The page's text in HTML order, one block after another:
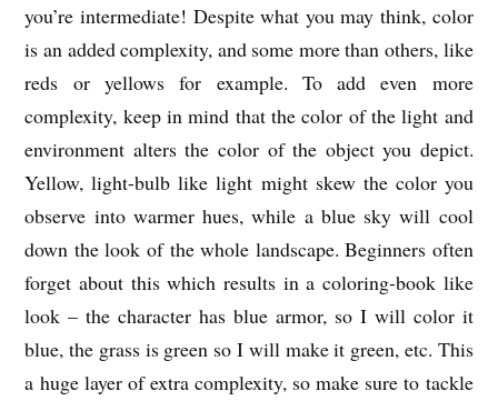
you’re intermediate! Despite what you may think, color
is an added complexity, and some more than others, like
reds or yellows for example. To add even more
complexity, keep in mind that the color of the light and
environment alters the color of the object you depict.
Yellow, light-bulb like light might skew the color you
observe into warmer hues, while a blue sky will cool
down the look of the whole landscape. Beginners often
forget about this which results in a coloring-book like
look – the character has blue armor, so I will color it
blue, the grass is green so I will make it green, etc. This
a huge layer of extra complexity, so make sure to tackle